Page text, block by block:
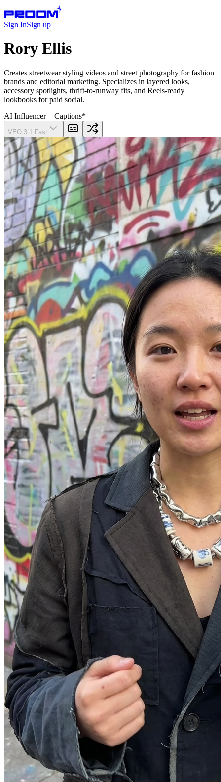
Sign InSign up
Rory Ellis
Creates streetwear styling videos and street photography for fashion
brands and editorial marketing. Specializes in layered looks,
accessory spotlights, thrift-to-runway fits, and Reels-ready
lookbooks for paid social.
AI Influencer + Captions*
VEO 3.1 Fast